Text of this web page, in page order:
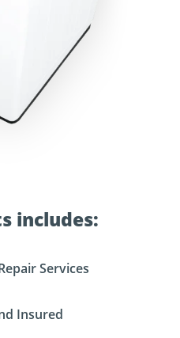
includes:
Services
Insured